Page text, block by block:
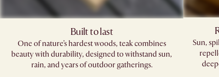
Built to last
One of nature’s hardest woods, teak combines
beauty with durability, designed to withstand sun,
rain, and years of outdoor gatherings.
Sun,